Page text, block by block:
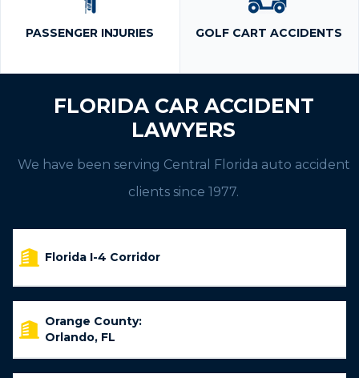
PASSENGER INJURIES GOLF CART ACCIDENTS
FLORIDA CAR ACCIDENT
LAWYERS
We have been serving Central Florida auto accident
clients since 1977.
Florida I-4 Corridor
Orange County:
Orlando, FL